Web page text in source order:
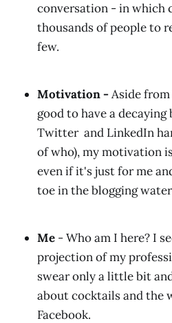
conversation - in which
thousands of people to
few.
Motivation -Aside
good to have a
Twitter and LinkedIn
of who), my motivation
even if it's just for me
toe in the blogging
Me- Who am I here? I
projection of my
swear only a little bit
about cocktails and the
Facebook.